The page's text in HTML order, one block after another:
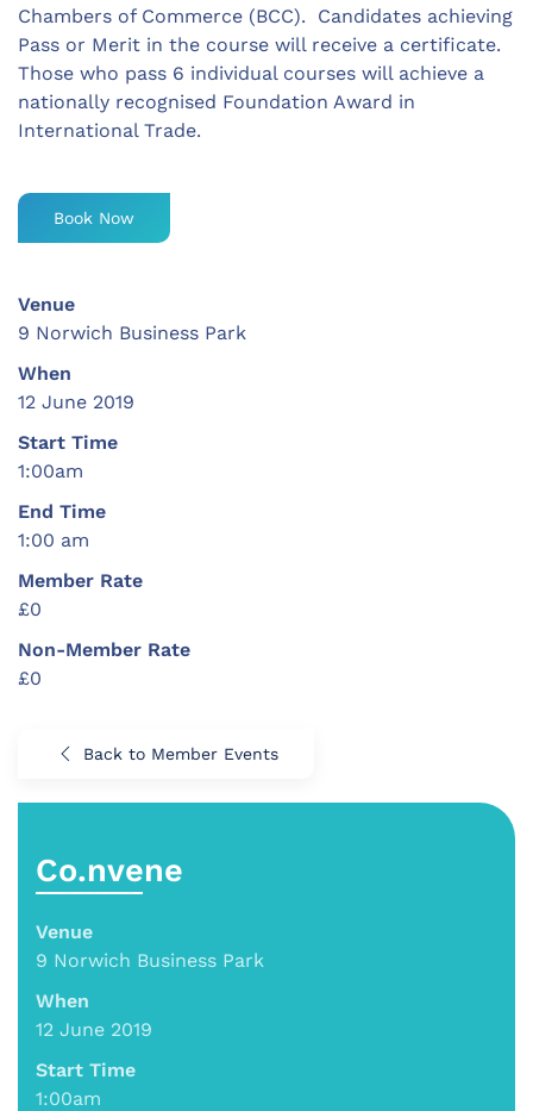
Chambers of Commerce (BCC). Candidates achieving
Pass or Merit in the course will receive a certificate.
Those who pass 6 individual courses will achieve a
nationally recognised Foundation Award in
International Trade.
Book Now
Venue
9 Norwich Business Park
When
12 June 2019
Start Time
1:00am
End Time
1:00 am
Member Rate
£0
Non-Member Rate
£0
Back to Member Events
Co.nvene
Venue
9 Norwich Business Park
When
12 June 2019
Start Time
1:00am